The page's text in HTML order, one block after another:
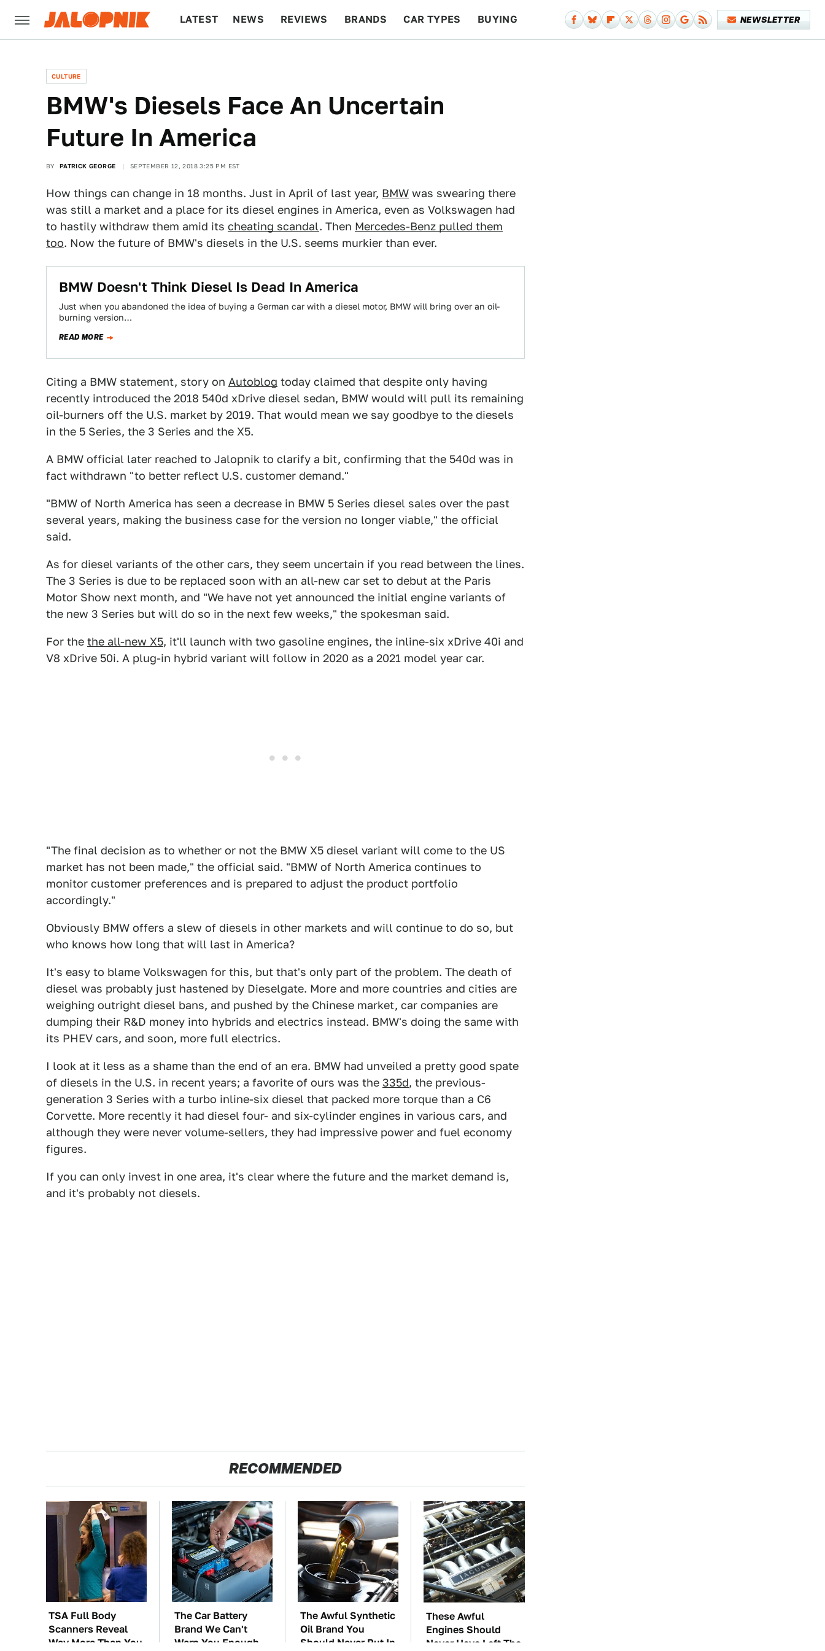
LATEST NEWS REVIEWS BRANDS CAR TYPES BUYING NEWSLETTER
CULTURE
BMW's Diesels Face An Uncertain
Future In America
BY PATRICK GEORGE SEPTEMBER 12, 2018 3:25 PM EST
How things can change in 18 months. Just in April of last year, BMW was swearing there
was still a market and a place for its diesel engines in America, even as Volkswagen had
to hastily withdraw them amid its cheating scandal. Then Mercedes-Benz pulled them
too. Now the future of BMW's diesels in the U.S. seems murkier than ever.
BMW Doesn't Think Diesel Is Dead In America
Just when you abandoned the idea of buying a German car with a diesel motor, BMW will bring over an oil-
burning version…
READ MORE
Citing a BMW statement, story on Autoblog today claimed that despite only having
recently introduced the 2018 540d xDrive diesel sedan, BMW would will pull its remaining
oil-burners off the U.S. market by 2019. That would mean we say goodbye to the diesels
in the 5 Series, the 3 Series and the X5.
A BMW official later reached to Jalopnik to clarify a bit, confirming that the 540d was in
fact withdrawn "to better reflect U.S. customer demand."
"BMW of North America has seen a decrease in BMW 5 Series diesel sales over the past
several years, making the business case for the version no longer viable," the official
said.
As for diesel variants of the other cars, they seem uncertain if you read between the lines.
The 3 Series is due to be replaced soon with an all-new car set to debut at the Paris
Motor Show next month, and "We have not yet announced the initial engine variants of
the new 3 Series but will do so in the next few weeks," the spokesman said.
For the the all-new X5, it'll launch with two gasoline engines, the inline-six xDrive 40i and
V8 xDrive 50i. A plug-in hybrid variant will follow in 2020 as a 2021 model year car.
"The final decision as to whether or not the BMW X5 diesel variant will come to the US
market has not been made," the official said. "BMW of North America continues to
monitor customer preferences and is prepared to adjust the product portfolio
accordingly."
Obviously BMW offers a slew of diesels in other markets and will continue to do so, but
who knows how long that will last in America?
It's easy to blame Volkswagen for this, but that's only part of the problem. The death of
diesel was probably just hastened by Dieselgate. More and more countries and cities are
weighing outright diesel bans, and pushed by the Chinese market, car companies are
dumping their R&D money into hybrids and electrics instead. BMW's doing the same with
its PHEV cars, and soon, more full electrics.
I look at it less as a shame than the end of an era. BMW had unveiled a pretty good spate
of diesels in the U.S. in recent years; a favorite of ours was the 335d, the previous-
generation 3 Series with a turbo inline-six diesel that packed more torque than a C6
Corvette. More recently it had diesel four- and six-cylinder engines in various cars, and
although they were never volume-sellers, they had impressive power and fuel economy
figures.
If you can only invest in one area, it's clear where the future and the market demand is,
and it's probably not diesels.
RECOMMENDED
TSA Full Body
Scanners Reveal
Way More Than You
The Car Battery
Brand We Can't
Warn You Enough
The Awful Synthetic
Oil Brand You
Should Never Put In
These Awful
Engines Should
Never Have Left The